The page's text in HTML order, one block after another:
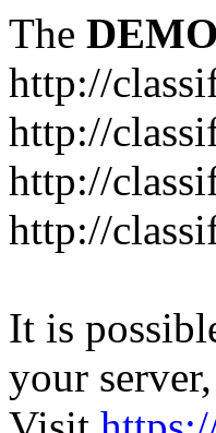
The DEMO
http://
http://
http://
http://
It is
your